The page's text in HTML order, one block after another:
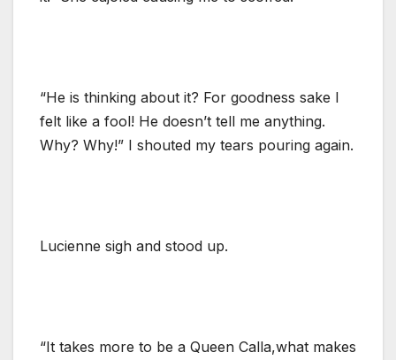
“He is thinking about it? For goodness sake I
felt like a fool! He doesn’t tell me anything.
Why? Why!” I shouted my tears pouring again.
Lucienne sigh and stood up.
“It takes more to be a Queen Calla,what makes